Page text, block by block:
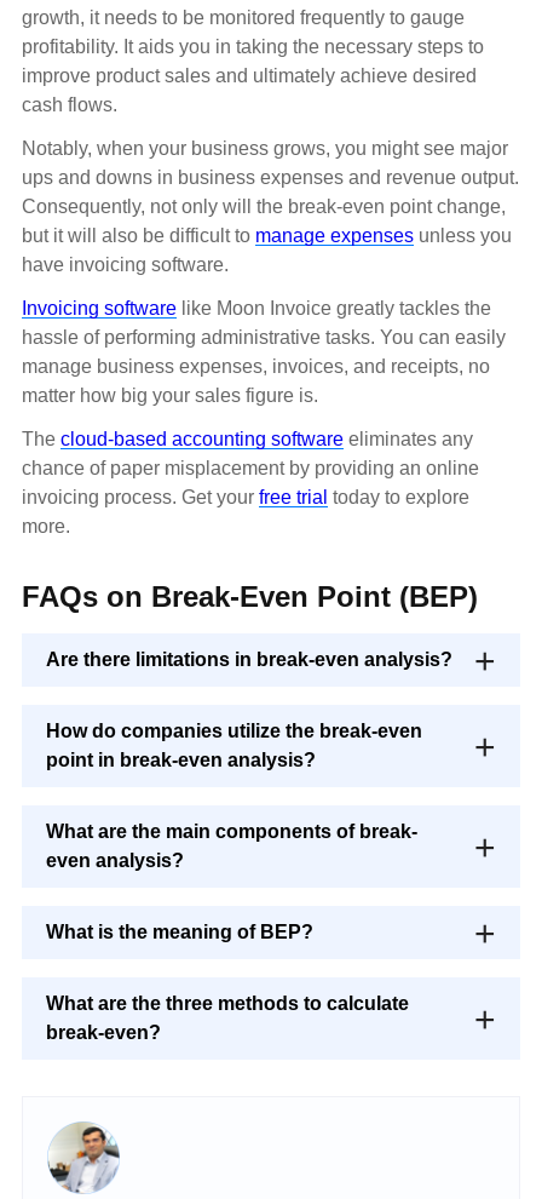
growth, it needs to be monitored frequently to gauge
profitability. It aids you in taking the necessary steps to
improve product sales and ultimately achieve desired
cash flows.
Notably, when your business grows, you might see major
ups and downs in business expenses and revenue output.
Consequently, not only will the break-even point change,
but it will also be difficult to manage expenses unless you
have invoicing software.
Invoicing software like Moon Invoice greatly tackles the
hassle of performing administrative tasks. You can easily
manage business expenses, invoices, and receipts, no
matter how big your sales figure is.
The cloud-based accounting software eliminates any
chance of paper misplacement by providing an online
invoicing process. Get your free trial today to explore
more.
FAQs on Break-Even Point (BEP)
Are there limitations in break-even analysis?
How do companies utilize the break-even
point in break-even analysis?
What are the main components of break-
even analysis?
What is the meaning of BEP?
What are the three methods to calculate
break-even?